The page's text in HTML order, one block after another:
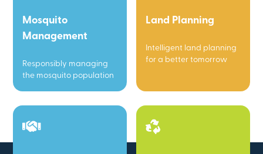
Mosquito
Management
Responsibly managing
the mosquito population
Land Planning
Intelligent land planning
for a better tomorrow